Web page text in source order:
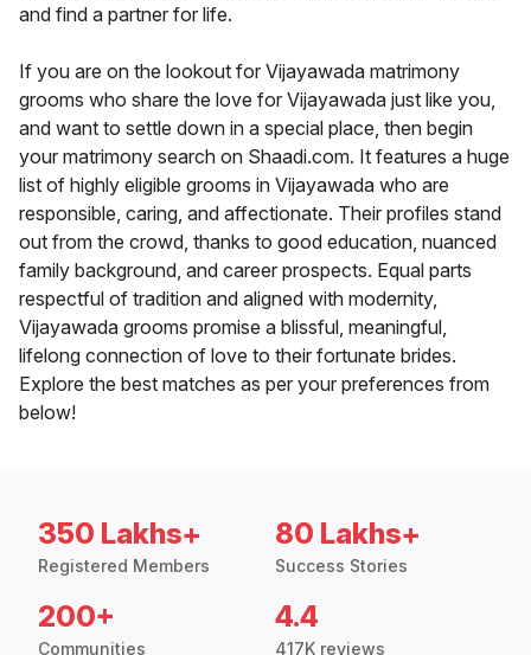
and find a partner for life.
If you are on the lookout for Vijayawada matrimony
grooms who share the love for Vijayawada just like you,
and want to settle down in a special place, then begin
your matrimony search on Shaadi.com. It features a huge
list of highly eligible grooms in Vijayawada who are
responsible, caring, and affectionate. Their profiles stand
out from the crowd, thanks to good education, nuanced
family background, and career prospects. Equal parts
respectful of tradition and aligned with modernity,
Vijayawada grooms promise a blissful, meaningful,
lifelong connection of love to their fortunate brides.
Explore the best matches as per your preferences from
below!
350 Lakhs+
Registered Members
80 Lakhs+
Success Stories
200+
Communities
4.4
417K reviews